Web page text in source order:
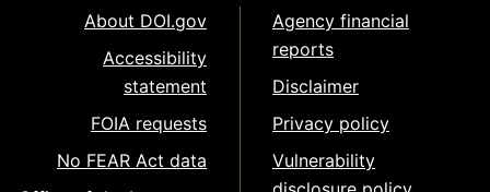
About DOI.gov
Accessibility
statement
FOIA requests
No FEAR Act data
Agency financial
reports
Disclaimer
Privacy policy
Vulnerability